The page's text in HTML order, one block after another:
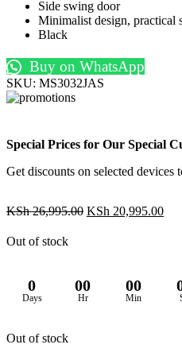
Side swing door
Minimalist design, practical
Black
Buy on WhatsApp
SKU: MS3032JAS
Special Prices for Our Special
Get discounts on selected devices
KSh26,995.00 Original
KSh 20,995.00
Out of stock
0
Days
00
Hr
00
Min
Out of stock